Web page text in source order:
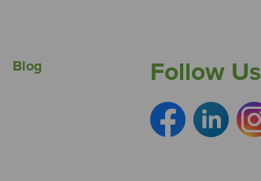
Blog Follow Us